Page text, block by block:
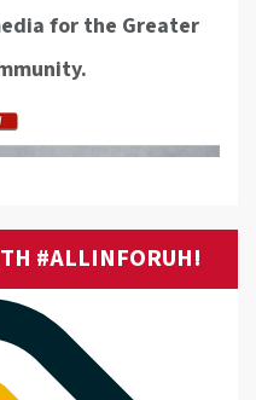
for the Greater
#ALLINFORUH!